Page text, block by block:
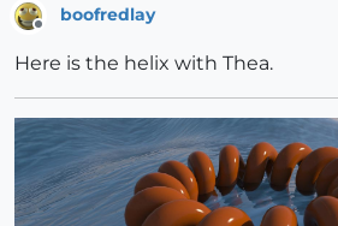
boofredlay
Here is the helix with Thea.